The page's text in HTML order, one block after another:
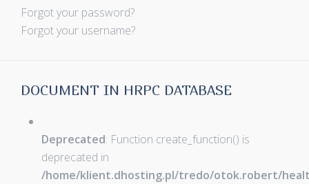
Forgot your password?
Forgot your username?
DOCUMENT IN HRPC DATABASE
Deprecated: Function create_function() is
deprecated in
/home/klient.dhosting.pl/tredo/otok.robert/